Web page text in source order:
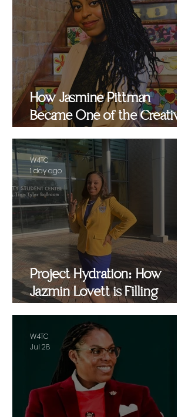
How Jasmine Pittman
Became One of the Creative
Culture Behind the Scenes
Project Hydration: How
Jazmin Lovett is Filling
and Beyond
W4TC
1 day ago
W4TC
Jul 28